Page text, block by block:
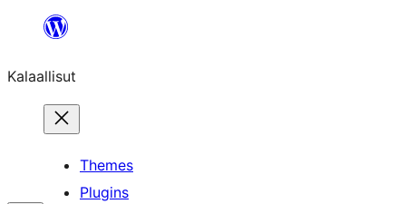
content
Kalaallisut
Themes
Plugins